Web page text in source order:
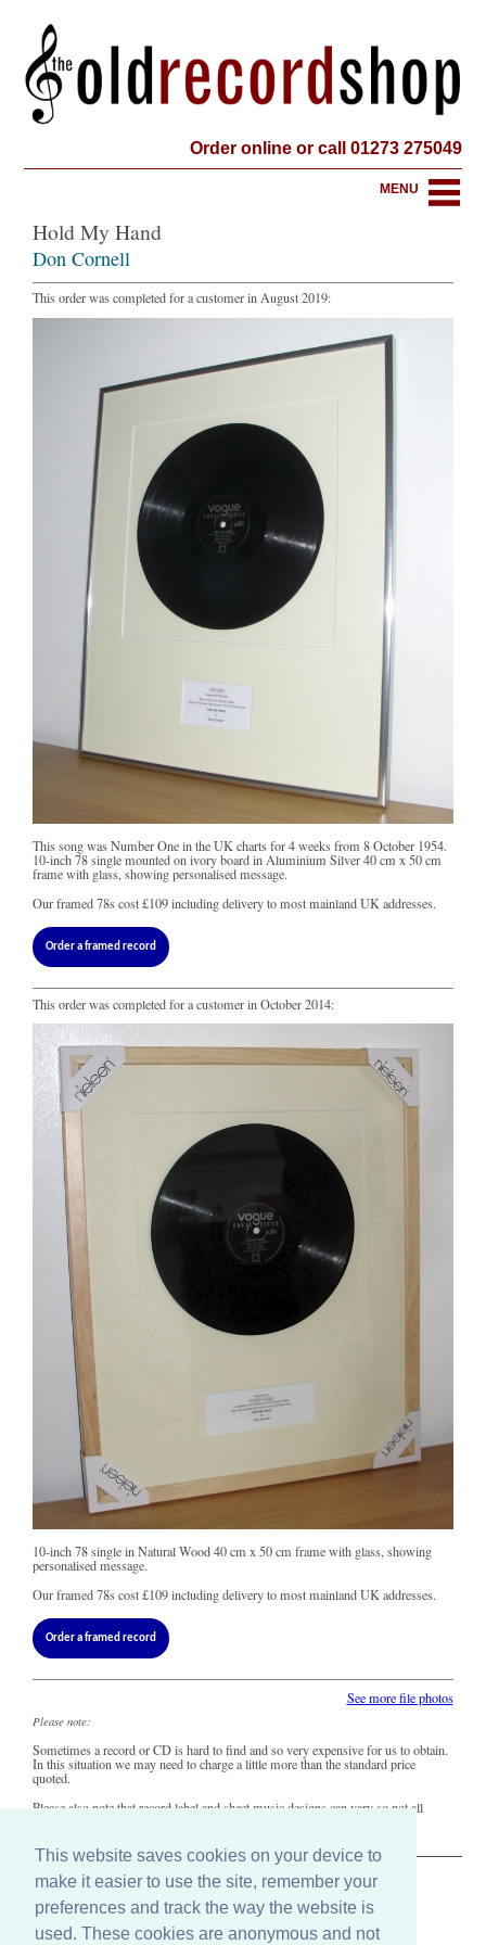
This website saves cookies on your device to
make it easier to use the site, remember your
preferences and track the way the website is
used. These cookies are anonymous and not
Order online or call 01273 275049
MENU
Hold My Hand
Don Cornell
This order was completed for a customer in August 2019:
This song was Number One in the UK charts for 4 weeks from 8 October 1954.
10-inch 78 single mounted on ivory board in Aluminium Silver 40 cm x 50 cm
frame with glass, showing personalised message.
Our framed 78s cost£109including delivery to most mainland UK addresses.
Order a framed record
This order was completed for a customer in October 2014:
10-inch 78 single in Natural Wood 40 cm x 50 cm frame with glass, showing
personalised message.
Our framed 78s cost£109including delivery to most mainland UK addresses.
Order a framed record
See more file photos
Please note:
Sometimes a record or CD is hard to find and so very expensive for us to obtain.
In this situation we may need to charge a little more than the standard price
quoted.
Please also note that record label and sheet music designs can vary so not all
The Old Record Shop © 2004-2024
32 Valley Drive, Brighton, East Sussex BN1 5FA
Telephone: 01273 275049